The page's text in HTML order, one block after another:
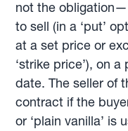
not the obligation—
to sell (in a ‘put’
at a set price or
‘strike price’), on
date. The seller of
contract if the
or ‘plain vanilla’ is